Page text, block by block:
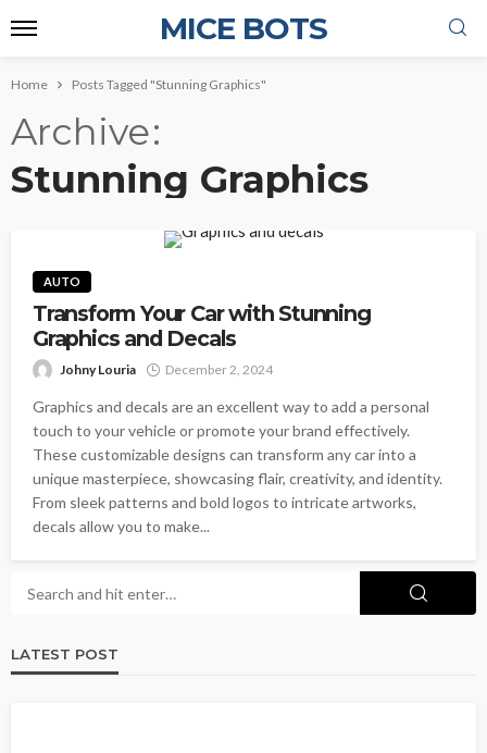
MICE BOTS
Home Posts Tagged "Stunning Graphics"
Archive
Stunning Graphics
AUTO
Transform Your Car with Stunning
Graphics and Decals
Johny Louria December 2, 2024
Graphics and decals are an excellent way to add a personal
touch to your vehicle or promote your brand effectively.
These customizable designs can transform any car into a
unique masterpiece, showcasing flair, creativity, and identity.
From sleek patterns and bold logos to intricate artworks,
decals allow you to make...
LATEST POST